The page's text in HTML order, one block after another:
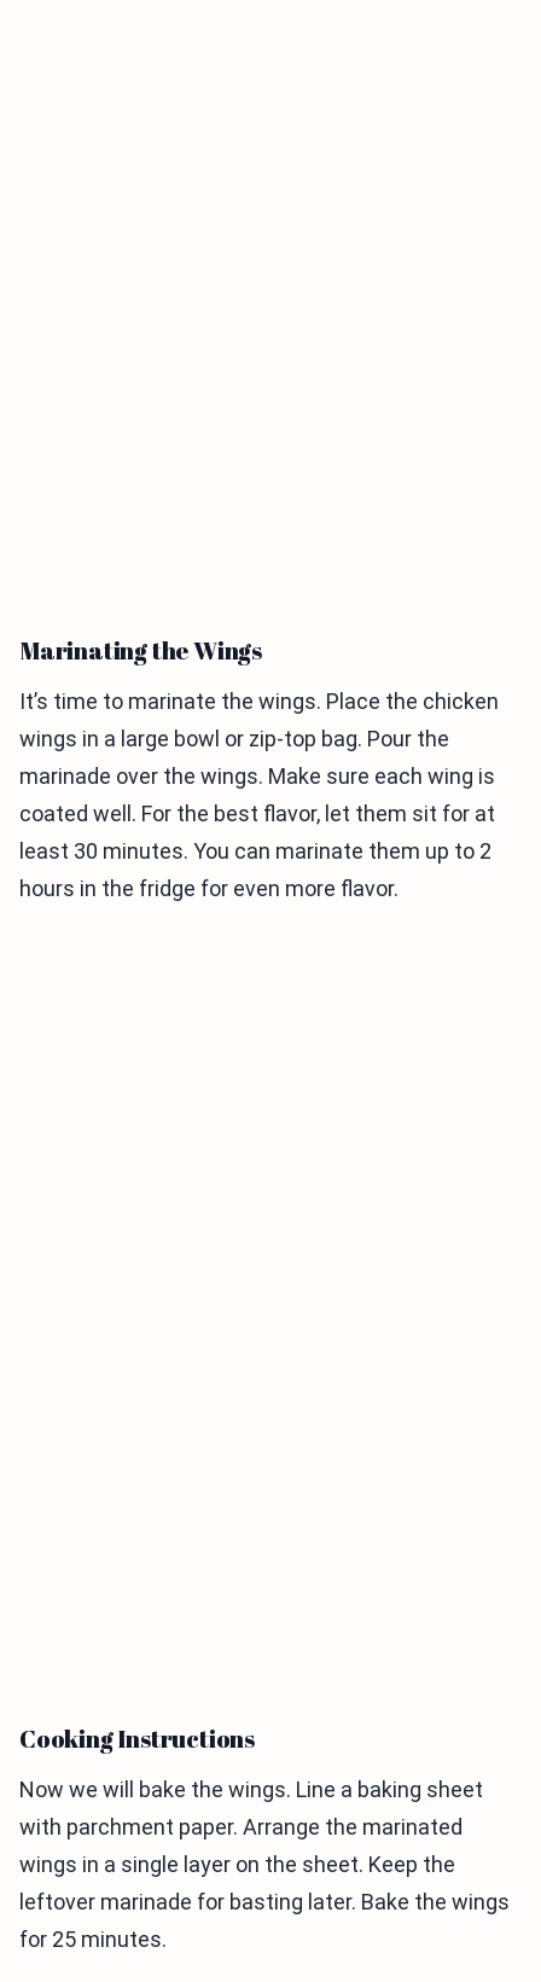
Marinating the Wings
It’s time to marinate the wings. Place the chicken
wings in a large bowl or zip-top bag. Pour the
marinade over the wings. Make sure each wing is
coated well. For the best flavor, let them sit for at
least 30 minutes. You can marinate them up to 2
hours in the fridge for even more flavor.
Cooking Instructions
Now we will bake the wings. Line a baking sheet
with parchment paper. Arrange the marinated
wings in a single layer on the sheet. Keep the
leftover marinade for basting later. Bake the wings
for 25 minutes.